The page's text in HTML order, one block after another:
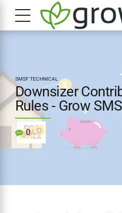
SMSF TECHNICAL
Downsizer
Rules - Grow
0